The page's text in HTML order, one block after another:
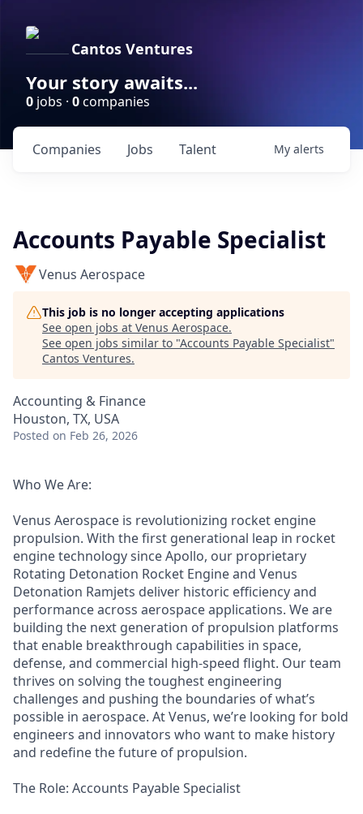
Cantos Ventures
Your story awaits...
0 jobs · 0companies
Jobs
Companies Talent My alerts
Accounts Payable Specialist
Venus Aerospace
This job is no longer accepting applications
See open jobs at Venus Aerospace.
See open jobs similar to "Accounts Payable Specialist"
Cantos Ventures.
Accounting & Finance
Houston, TX, USA
Posted on Feb 26, 2026
Who We Are:
Venus Aerospace is revolutionizing rocket engine
propulsion. With the first generational leap in rocket
engine technology since Apollo, our proprietary
Rotating Detonation Rocket Engine and Venus
Detonation Ramjets deliver historic efficiency and
performance across aerospace applications. We are
building the next generation of propulsion platforms
that enable breakthrough capabilities in space,
defense, and commercial high-speed flight. Our team
thrives on solving the toughest engineering
challenges and pushing the boundaries of what’s
possible in aerospace. At Venus, we’re looking for bold
engineers and innovators who want to make history
and redefine the future of propulsion.
The Role: Accounts Payable Specialist